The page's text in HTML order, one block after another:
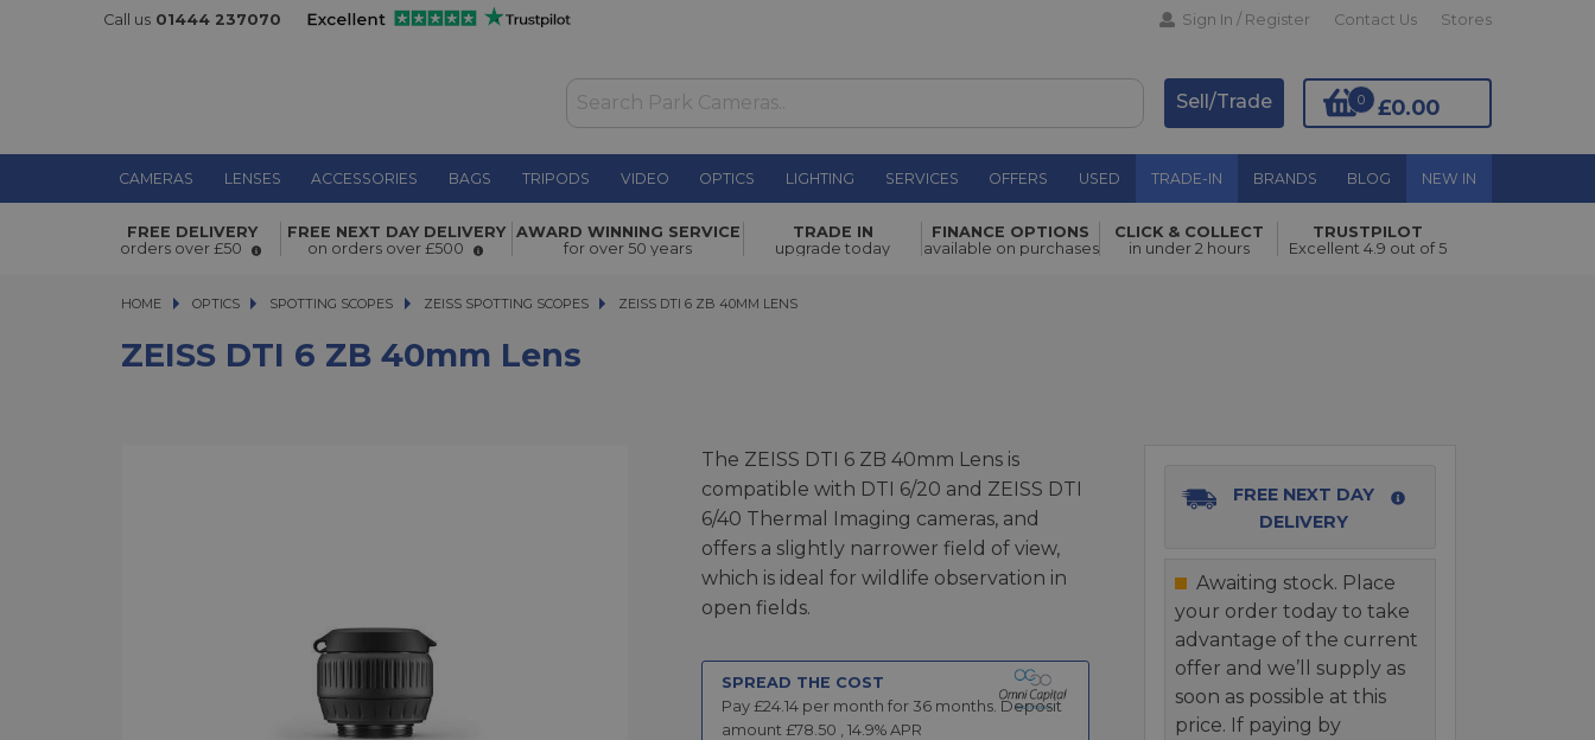
Call us 01444 237070 Sign In / Register Contact Us Stores
£0.00
0
Sell/Trade
CAMERAS LENSES ACCESSORIES BAGS TRIPODS VIDEO OPTICS LIGHTING SERVICES OFFERS USED TRADE-IN BRANDS BLOG NEW IN
ZEISS DTI 6 ZB 40mm Lens £785.00 Add to Basket
FREE DELIVERY
orders over £50
FREE NEXT DAY DELIVERY
on orders over £500
AWARD WINNING SERVICE
for over 50 years
TRADE IN
upgrade today
FINANCE OPTIONS
available on purchases
CLICK & COLLECT
in under 2 hours
TRUSTPILOT
Excellent 4.9 out of 5
HOME OPTICS
OPTICS SPOTTING SCOPES
SPOTTING SCOPES ZEISS SPOTTING SCOPES ZEISS DTI 6 ZB 40MM LENS
ZEISS DTI 6 ZB 40MM LENS
ZEISS DTI 6 ZB 40mm Lens
The ZEISS DTI 6 ZB 40mm Lens is
compatible with DTI 6/20 and ZEISS DTI
6/40 Thermal Imaging cameras, and
offers a slightly narrower field of view,
which is ideal for wildlife observation in
open fields.
SPREAD THE COST
Pay £24.14per month for 36months. Deposit
amount £78.50 14.9% APR
FREE NEXT DAY
DELIVERY
Awaiting stock. Place
your order today to take
advantage of the current
offer and we’ll supply as
soon as possible at this
price. If paying by